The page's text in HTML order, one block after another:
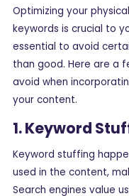
Optimizing your
keywords is crucial to
essential to avoid
than good. Here are a
avoid when
your content.
1. Keyword
Keyword stuffing
used in the content,
Search engines value